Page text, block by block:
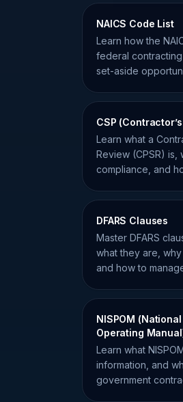
NAICS Code List
Learn how the
federal
set-aside
CSP
Learn what a
Review (CPSR) is,
compliance, and
DFARS Clauses
Master DFARS
what they are,
and how to
NISPOM
Operating
Learn what
information, and
government